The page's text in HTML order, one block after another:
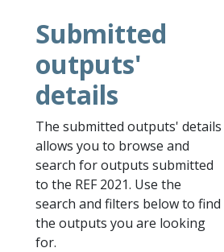
Submitted
outputs'
details
The submitted outputs' details
allows you to browse and
search for outputs submitted
to the REF 2021. Use the
search and filters below to find
the outputs you are looking
for.